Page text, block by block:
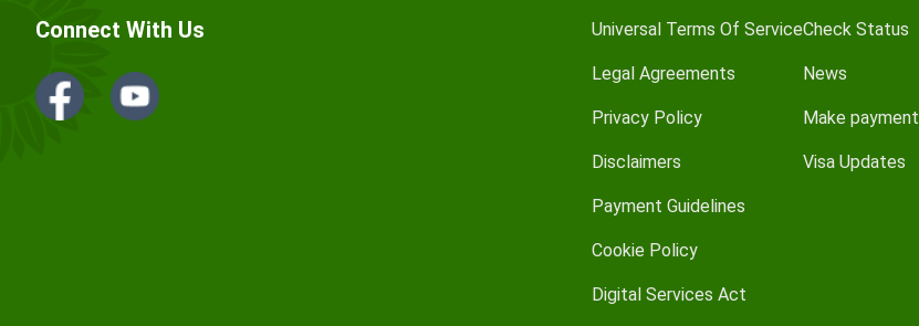
Connect With Us Universal Terms Of Service
Legal Agreements
Privacy Policy
Disclaimers
Payment Guidelines
Cookie Policy
Digital Services Act
Check Status
News
Make payment
Visa Updates